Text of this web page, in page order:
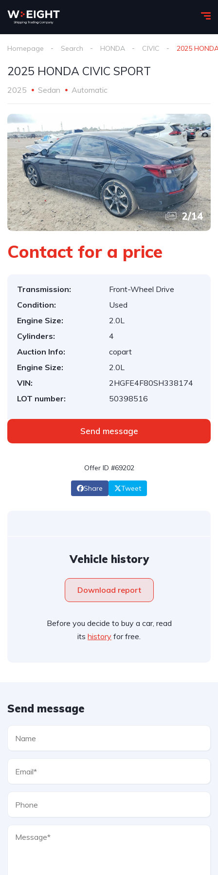
Homepage Search HONDA CIVIC 2025
2025 HONDA CIVIC SPORT
2025 Sedan Automatic
2/14
Contact for a price
Transmission:
Front-Wheel Drive
Condition:
Used
Engine Size:
2.0L
Cylinders:
4
Auction Info:
copart
Engine Size:
2.0L
VIN:
2HGFE4F80SH338174
LOT number:
50398516
Send message
Offer ID #69202
Share Tweet
Vehicle history
Download report
Before you decide to buy a car, read
its history for free.
Send message